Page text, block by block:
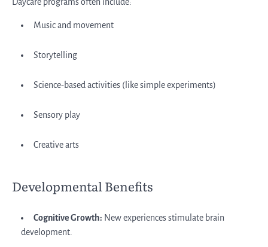
Music and movement
Storytelling
Science-based activities (like simple experiments)
Sensory play
Creative arts
Developmental Benefits
Cognitive Growth: New experiences stimulate brain
development.